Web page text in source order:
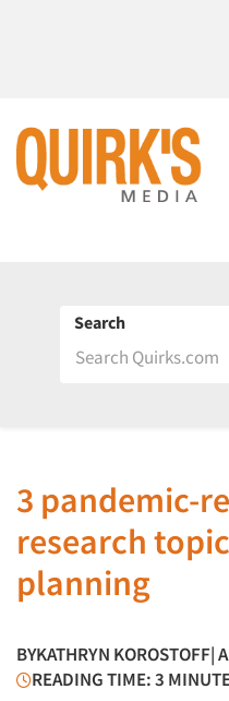
Search
3 pandemic-
research
planning
BYKATHRYN KOROSTOFF|
READING TIME: 3